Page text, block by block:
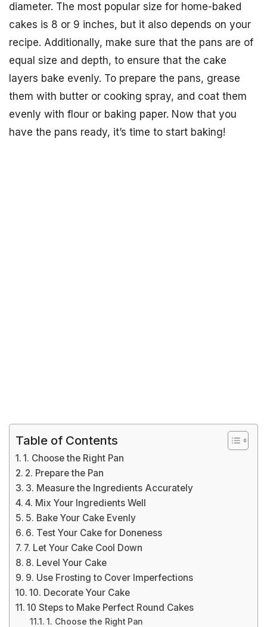
diameter. The most popular size for home-baked
cakes is 8 or 9 inches, but it also depends on your
recipe. Additionally, make sure that the pans are of
equal size and depth, to ensure that the cake
layers bake evenly. To prepare the pans, grease
them with butter or cooking spray, and coat them
evenly with flour or baking paper. Now that you
have the pans ready, it’s time to start baking!
Table of Contents
1. Choose the Right Pan
2. Prepare the Pan
3. Measure the Ingredients Accurately
4. Mix Your Ingredients Well
5. Bake Your Cake Evenly
6. Test Your Cake for Doneness
7. Let Your Cake Cool Down
8. Level Your Cake
9. Use Frosting to Cover Imperfections
10. Decorate Your Cake
10 Steps to Make Perfect Round Cakes
1. Choose the Right Pan